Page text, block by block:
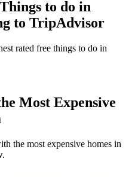
to do in
to TripAdvisor
rated free things to do in
Most Expensive
the most expensive homes in